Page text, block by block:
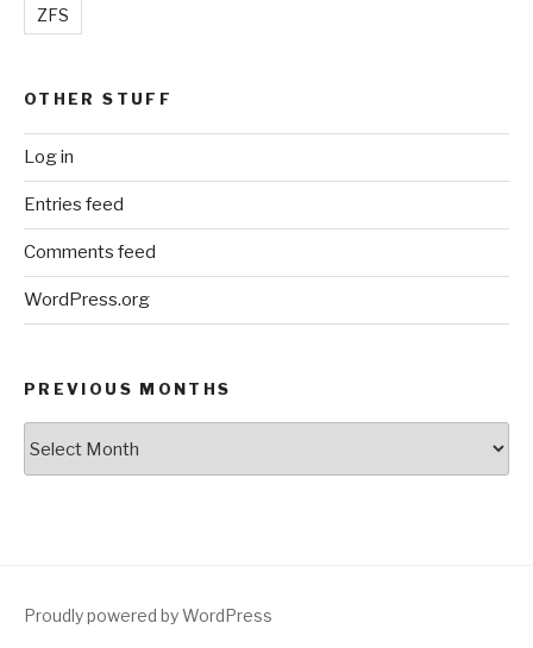
ZFS
OTHER STUFF
Log in
Entries feed
Comments feed
WordPress.org
PREVIOUS MONTHS
Proudly powered by WordPress